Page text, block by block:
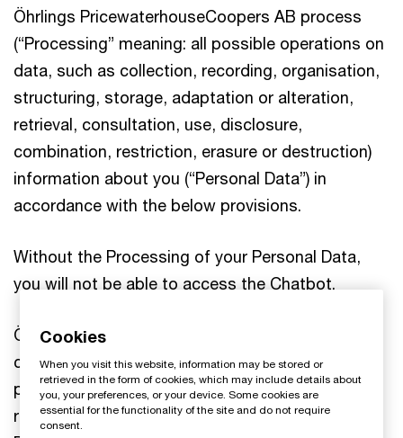
Öhrlings PricewaterhouseCoopers AB process
(“Processing” meaning: all possible operations on
data, such as collection, recording, organisation,
structuring, storage, adaptation or alteration,
retrieval, consultation, use, disclosure,
combination, restriction, erasure or destruction)
information about you (“Personal Data”) in
accordance with the below provisions.
Without the Processing of your Personal Data,
you will not be able to access the Chatbot.
Öhrlings PricewaterhouseCoopers AB is strongly
committed to privacy and personal data
protection. Öhrlings PricewaterhouseCoopers AB
respect your rights under the European General
Cookies
When you visit this website, information may be stored or
retrieved in the form of cookies, which may include details about
you, your preferences, or your device. Some cookies are
essential for the functionality of the site and do not require
consent.